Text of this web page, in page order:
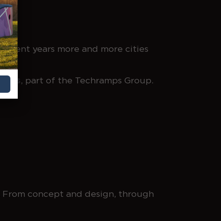
years more and more cities
, part of the Techramps Group.
concept and design, through